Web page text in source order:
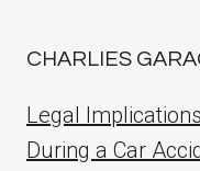
CHARLIES
Legal
During a Car